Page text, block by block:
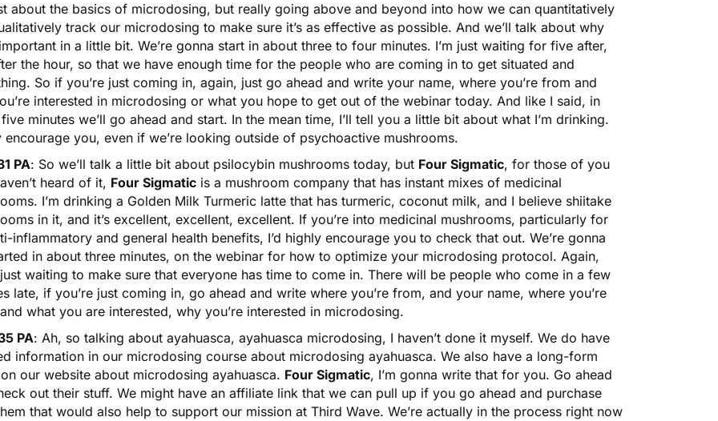
about the basics of microdosing, but really going above and beyond into how we can quantitatively
track our microdosing to make sure it’s as effective as possible. And we’ll talk about why
important in a little bit. We’re gonna start in about three to four minutes. I’m just waiting for five after,
the hour, so that we have enough time for the people who are coming in to get situated and
So if you’re just coming in, again, just go ahead and write your name, where you’re from and
interested in microdosing or what you hope to get out of the webinar today. And like I said, in
minutes we’ll go ahead and start. In the mean time, I’ll tell you a little bit about what I’m drinking.
encourage you, even if we’re looking outside of psychoactive mushrooms.
PA: So we’ll talk a little bit about psilocybin mushrooms today, but Four Sigmatic, for those of you
heard of it, Four Sigmatic is a mushroom company that has instant mixes of medicinal
I’m drinking a Golden Milk Turmeric latte that has turmeric, coconut milk, and I believe shiitake
in it, and it’s excellent, excellent, excellent. If you’re into medicinal mushrooms, particularly for
inflammatory and general health benefits, I’d highly encourage you to check that out. We’re gonna
in about three minutes, on the webinar for how to optimize your microdosing protocol. Again,
just waiting to make sure that everyone has time to come in. There will be people who come in a few
late, if you’re just coming in, go ahead and write where you’re from, and your name, where you’re
what you are interested, why you’re interested in microdosing.
PA: Ah, so talking about ayahuasca, ayahuasca microdosing, I haven’t done it myself. We do have
information in our microdosing course about microdosing ayahuasca. We also have a long-form
our website about microdosing ayahuasca. Four Sigmatic, I’m gonna write that for you. Go ahead
out their stuff. We might have an affiliate link that we can pull up if you go ahead and purchase
that would also help to support our mission at Third Wave. We’re actually in the process right now